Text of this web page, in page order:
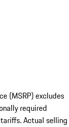
(MSRP) excludes
required
Actual selling